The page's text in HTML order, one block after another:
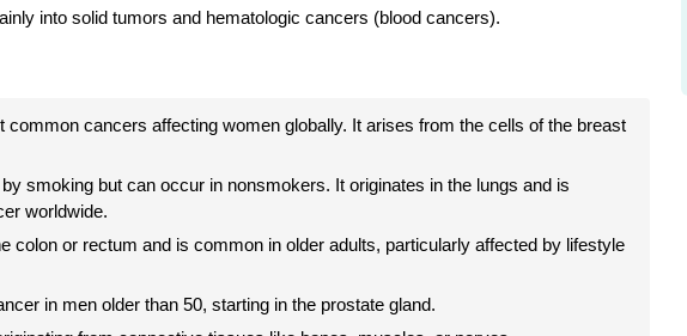
into solid tumors and hematologic cancers (blood cancers).
common cancers affecting women globally. It arises from the cells of the breast
smoking but can occur in nonsmokers. It originates in the lungs and is
worldwide.
colon or rectum and is common in older adults, particularly affected by lifestyle
in men older than 50, starting in the prostate gland.